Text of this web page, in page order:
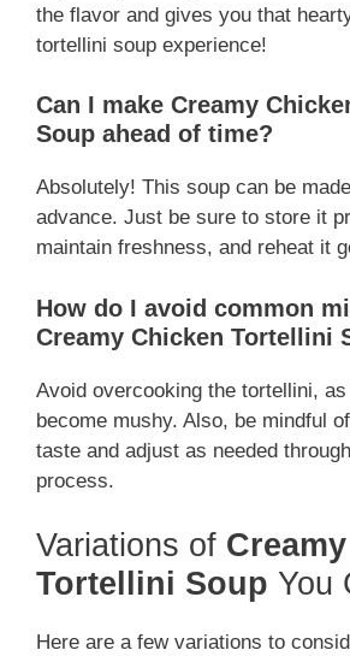
the flavor and gives you that
tortellini soup experience!
Can I make Creamy
Soup ahead of time?
Absolutely! This soup can be
advance. Just be sure to store it
maintain freshness, and reheat it
How do I avoid common
Creamy Chicken Tortellini
Avoid overcooking the tortellini,
become mushy. Also, be mindful
taste and adjust as needed
process.
Variations of
Tortellini Soup You
Here are a few variations to